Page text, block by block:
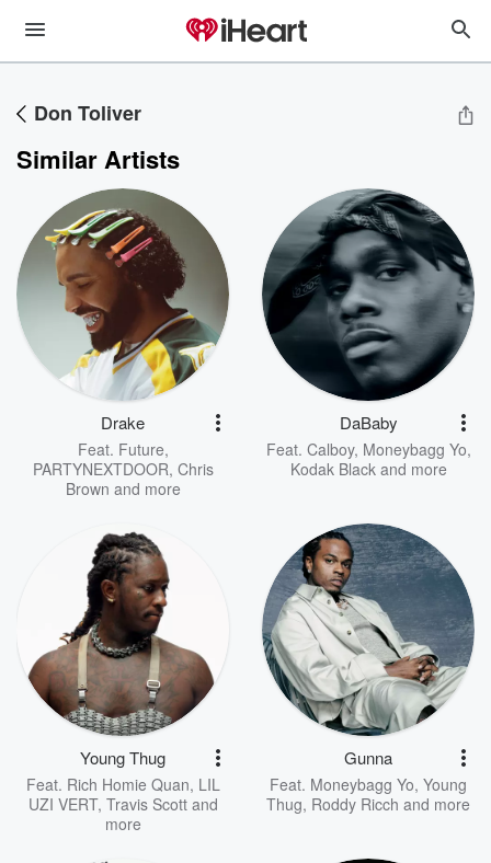
Don Toliver
Similar Artists
Drake
Feat. Future,
PARTYNEXTDOOR, Chris
Brown and more
DaBaby
Feat. Calboy, Moneybagg Yo,
Kodak Blackand more
Young Thug
Feat. Rich Homie Quan, LIL
UZI VERT, Travis Scottand
more
Gunna
Feat. Moneybagg Yo, Young
Thug, Roddy Ricch and more